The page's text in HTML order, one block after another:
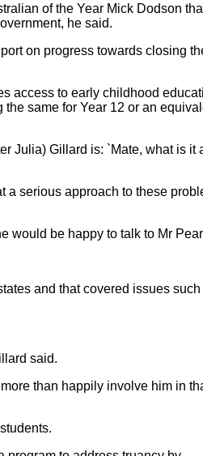
of the Year Mick Dodson
he said.
on progress towards closing
access to early childhood
same for Year 12 or an
Julia) Gillard is: `Mate, what is it
a serious approach to these
would be happy to talk to Mr
and that covered issues such
said.
than happily involve him in